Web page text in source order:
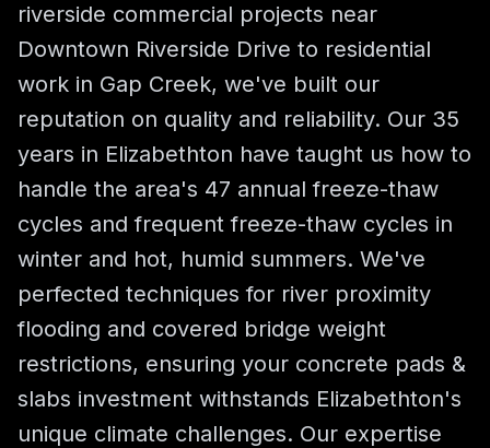
riverside commercial projects near
Downtown Riverside Drive to residential
work in Gap Creek, we've built our
reputation on quality and reliability. Our 35
years in Elizabethton have taught us how to
handle the area's 47 annual freeze-thaw
cycles and frequent freeze-thaw cycles in
winter and hot, humid summers. We've
perfected techniques for river proximity
flooding and covered bridge weight
restrictions, ensuring your concrete pads &
slabs investment withstands Elizabethton's
unique climate challenges. Our expertise